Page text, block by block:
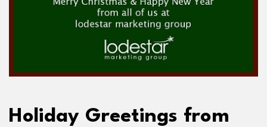
Holiday Greetings from